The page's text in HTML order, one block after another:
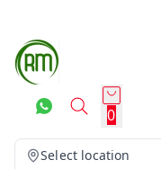
0
Select location